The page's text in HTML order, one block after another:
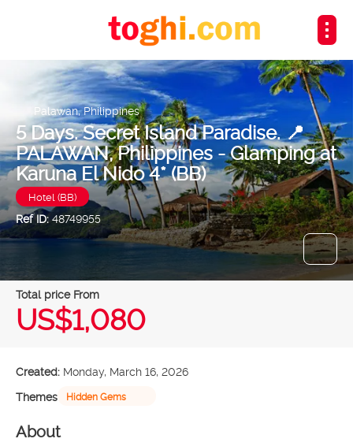
Palawan, Philippines
5 Days. Secret Island Paradise. 📍
PALAWAN, Philippines - Glamping at
Karuna El Nido 4* (BB)
Hotel (BB)
Ref ID: 48749955
Total price From
US$1,080
Created: Monday, March 16, 2026
Themes
Hidden Gems
About